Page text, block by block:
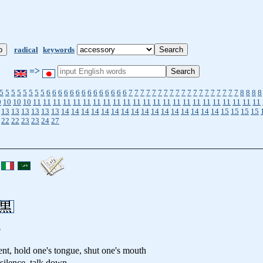
radical keywords
=>
5 5 5 5 5 5 5 5 6 6 6 6 6 6 6 6 6 6 6 6 6 6 7 7 7 7 7 7 7 7 7 7 7 7 7 7 7 7 7 7 7 8 8 8 8
10 10 10 11 11 11 11 11 11 11 11 11 11 11 11 11 11 11 11 11 11 11 11 11 11 11
13 13 13 13 13 13 14 14 14 14 14 14 14 14 14 14 14 14 14 14 14 14 15 15 15 15
22 22 23 23 24 27
hold one's tongue, shut one's mouth